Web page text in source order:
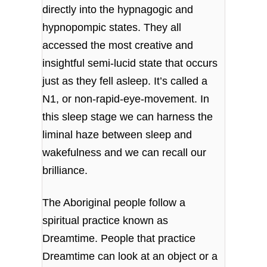
directly into the hypnagogic and
hypnopompic states. They all
accessed the most creative and
insightful semi-lucid state that occurs
just as they fell asleep. It’s called a
N1, or non-rapid-eye-movement. In
this sleep stage we can harness the
liminal haze between sleep and
wakefulness and we can recall our
brilliance.
The Aboriginal people follow a
spiritual practice known as
Dreamtime. People that practice
Dreamtime can look at an object or a